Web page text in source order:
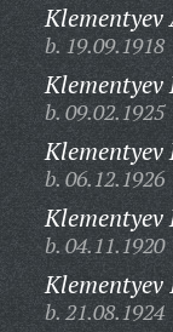
Klementyev
b. 19.09.1918
Klementyev
b. 09.02.1925
Klementyev
b. 06.12.1926
Klementyev
b. 04.11.1920
b. 21.08.1924